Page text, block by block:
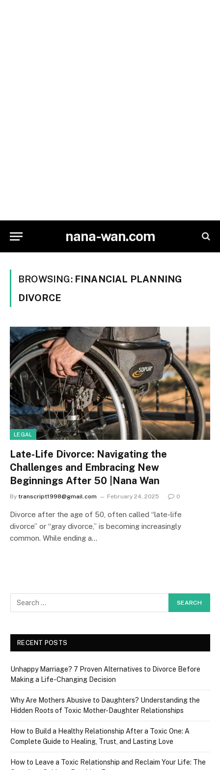
nana-wan.com
BROWSING: FINANCIAL PLANNING
DIVORCE
LEGAL
Late-Life Divorce: Navigating the
Challenges and Embracing New
Beginnings After 50 |Nana Wan
By transcript1998@gmail.com February 24, 2025 0
Divorce after the age of 50, often called “late-life
divorce” or “gray divorce,” is becoming increasingly
common. While ending a…
RECENT POSTS
Unhappy Marriage? 7 Proven Alternatives to Divorce Before
Making a Life-Changing Decision
Why Are Mothers Abusive to Daughters? Understanding the
Hidden Roots of Toxic Mother-Daughter Relationships
How to Build a Healthy Relationship After a Toxic One: A
Complete Guide to Healing, Trust, and Lasting Love
How to Leave a Toxic Relationship and Reclaim Your Life: The